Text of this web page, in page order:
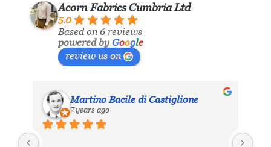
Acorn Fabrics Cumbria Ltd
5.0
Based on 6 reviews
powered by Google
review us on
Martino Bacile di Castiglione
7 years ago